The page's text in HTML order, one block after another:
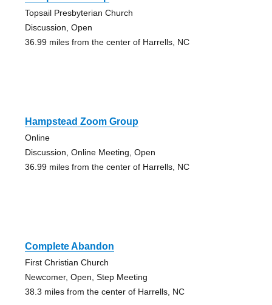
Topsail Presbyterian Church
Discussion, Open
36.99 miles from the center of Harrells, NC
Hampstead Zoom Group
Online
Discussion, Online Meeting, Open
36.99 miles from the center of Harrells, NC
Complete Abandon
First Christian Church
Newcomer, Open, Step Meeting
38.3 miles from the center of Harrells, NC